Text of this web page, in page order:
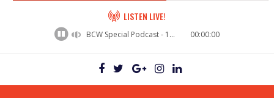
Complete LISTEN LIVE!
BCW Special Podcast - 16th Congressional District Primary Debate Wrap up 00:00:00